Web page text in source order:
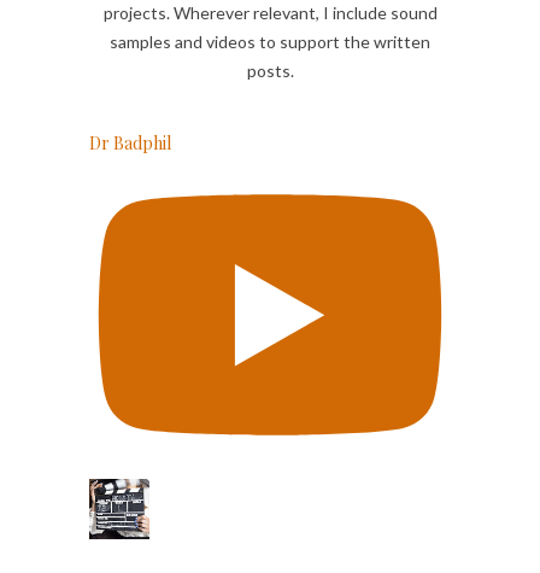
projects. Wherever relevant, I include sound
samples and videos to support the written
posts.
Dr Badphil